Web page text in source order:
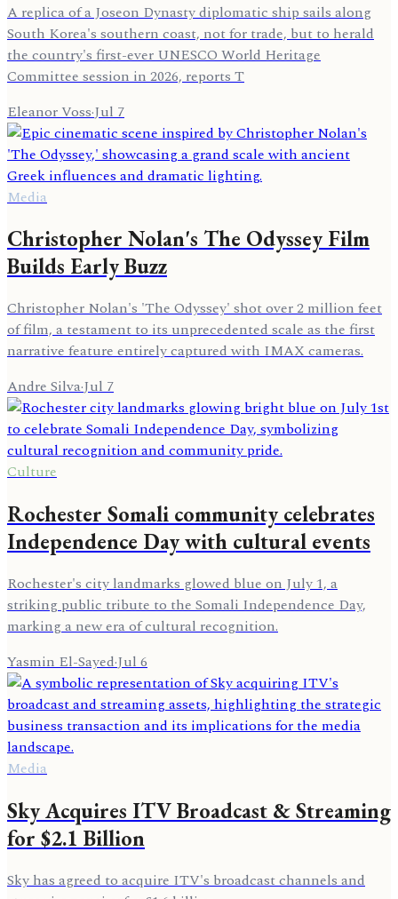
A replica of a Joseon Dynasty diplomatic ship sails along
South Korea's southern coast, not for trade, but to herald
the country's first-ever UNESCO World Heritage
Committee session in 2026, reports T
Eleanor Voss·Jul 7
Media
Christopher Nolan's The Odyssey Film
Builds Early Buzz
Christopher Nolan's 'The Odyssey' shot over 2 million feet
of film, a testament to its unprecedented scale as the first
narrative feature entirely captured with IMAX cameras.
Andre Silva·Jul 7
Culture
Rochester Somali community celebrates
Independence Day with cultural events
Rochester's city landmarks glowed blue on July 1, a
striking public tribute to the Somali Independence Day,
marking a new era of cultural recognition.
Yasmin El-Sayed·Jul 6
Media
Sky Acquires ITV Broadcast & Streaming
for $2.1 Billion
Sky has agreed to acquire ITV's broadcast channels and